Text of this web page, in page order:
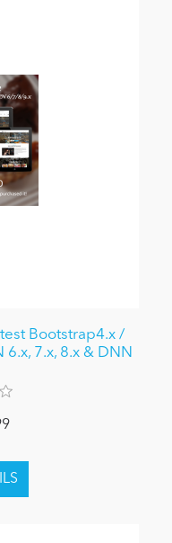
Bootstrap4.x /
7.x, 8.x & DNN